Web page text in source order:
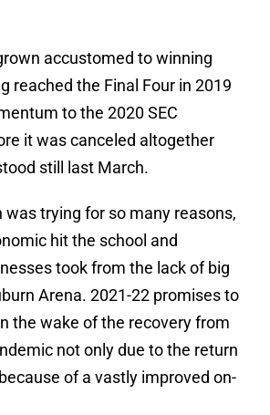
accustomed to winning
reached the Final Four in 2019
to the 2020 SEC
it was canceled altogether
still last March.
was trying for so many reasons,
hit the school and
took from the lack of big
Arena. 2021-22 promises to
the wake of the recovery from
not only due to the return
of a vastly improved on-